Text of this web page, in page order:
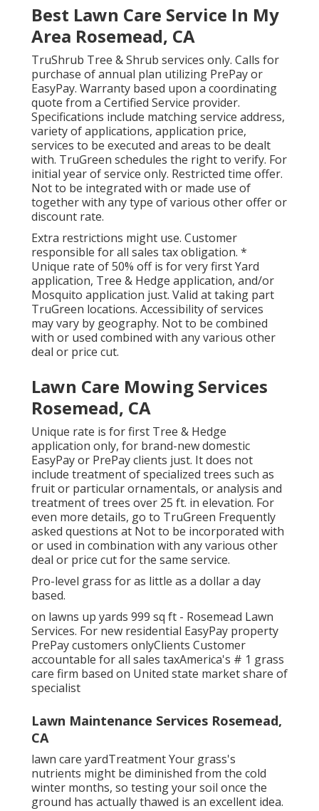
Best Lawn Care Service In My
Area Rosemead, CA
TruShrub Tree & Shrub services only. Calls for
purchase of annual plan utilizing PrePay or
EasyPay. Warranty based upon a coordinating
quote from a Certified Service provider.
Specifications include matching service address,
variety of applications, application price,
services to be executed and areas to be dealt
with. TruGreen schedules the right to verify. For
initial year of service only. Restricted time offer.
Not to be integrated with or made use of
together with any type of various other offer or
discount rate.
Extra restrictions might use. Customer
responsible for all sales tax obligation. *
Unique rate of 50% off is for very first Yard
application, Tree & Hedge application, and/or
Mosquito application just. Valid at taking part
TruGreen locations. Accessibility of services
may vary by geography. Not to be combined
with or used combined with any various other
deal or price cut.
Lawn Care Mowing Services
Rosemead, CA
Unique rate is for first Tree & Hedge
application only, for brand-new domestic
EasyPay or PrePay clients just. It does not
include treatment of specialized trees such as
fruit or particular ornamentals, or analysis and
treatment of trees over 25 ft. in elevation. For
even more details, go to TruGreen Frequently
asked questions at Not to be incorporated with
or used in combination with any various other
deal or price cut for the same service.
Pro-level grass for as little as a dollar a day
based.
on lawns up yards 999 sq ft - Rosemead Lawn
Services. For new residential EasyPay property
PrePay customers onlyClients Customer
accountable for all sales taxAmerica's # 1 grass
care firm based on United state market share of
specialist
Lawn Maintenance Services Rosemead,
CA
lawn care yardTreatment Your grass's
nutrients might be diminished from the cold
winter months, so testing your soil once the
ground has actually thawed is an excellent idea.